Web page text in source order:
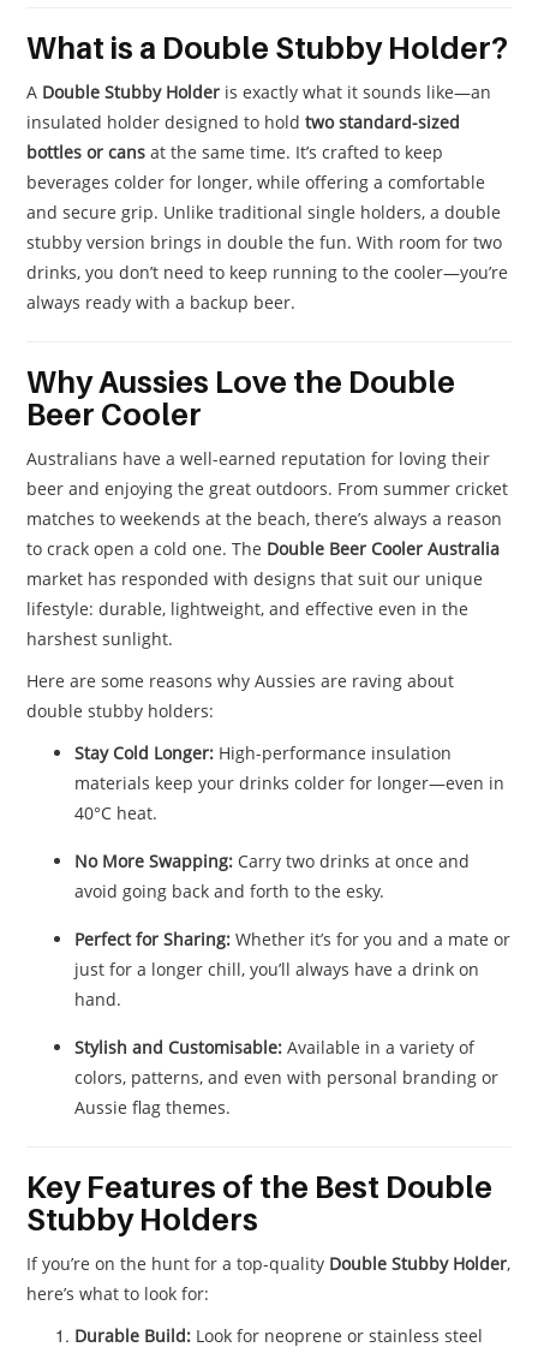
What is a Double Stubby Holder?
A Double Stubby Holder is exactly what it sounds like—an
insulated holder designed to holdtwo standard-sized
bottles or cans at the same time. It’s crafted to keep
beverages colder for longer, while offering a comfortable
and secure grip. Unlike traditional single holders, a double
stubby version brings in double the fun. With room for two
drinks, you don’t need to keep running to the cooler—you’re
always ready with a backup beer.
Why Aussies Love the Double
Beer Cooler
Australians have a well-earned reputation for loving their
beer and enjoying the great outdoors. From summer cricket
matches to weekends at the beach, there’s always a reason
to crack open a cold one. The Double Beer Cooler Australia
market has responded with designs that suit our unique
lifestyle: durable, lightweight, and effective even in the
harshest sunlight.
Here are some reasons why Aussies are raving about
double stubby holders:
Stay Cold Longer: High-performance insulation
materials keep your drinks colder for longer—even in
40°C heat.
No More Swapping: Carry two drinks at once and
avoid going back and forth to the esky.
Perfect for Sharing: Whether it’s for you and a mate or
just for a longer chill, you’ll always have a drink on
hand.
Stylish and Customisable: Available in a variety of
colors, patterns, and even with personal branding or
Aussie flag themes.
Key Features of the Best Double
Stubby Holders
If you’re on the hunt for a top-quality Double Stubby Holder,
here’s what to look for:
Durable Build: Look for neoprene or stainless steel